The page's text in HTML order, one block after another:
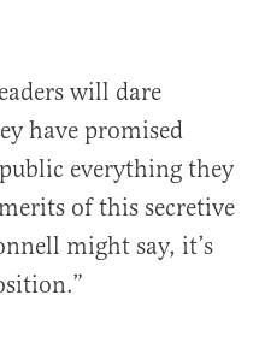
will dare
have promised
everything they
of this secretive
might say, it’s